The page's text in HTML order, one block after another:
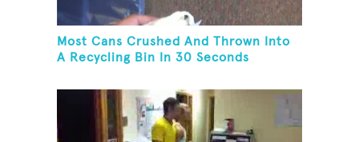
Most Cans Crushed And Thrown Into
A Recycling Bin In 30 Seconds